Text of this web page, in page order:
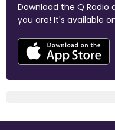
Download the Q Radio
you are! It's available